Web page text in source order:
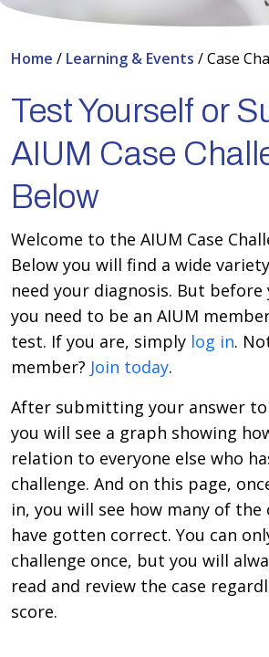
Home / Learning & Events /Case
Test Yourself or
AIUM Case
Below
Welcome to the AIUM Case
Below you will find a wide
need your diagnosis. But
you need to be an AIUM
test. If you are, simply log in.
member? Join today.
After submitting your answer to
you will see a graph showing
relation to everyone else who
challenge. And on this page,
in, you will see how many of the
have gotten correct. You can
challenge once, but you will
read and review the case
score.